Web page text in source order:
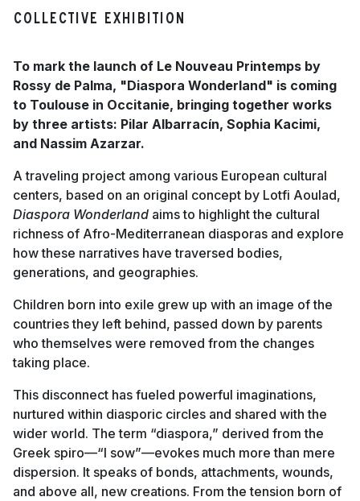
Collective Exhibition
To mark the launch of Le Nouveau Printemps by
Rossy de Palma, "Diaspora Wonderland" is coming
to Toulouse in Occitanie, bringing together works
by three artists: Pilar Albarracín, Sophia Kacimi,
and Nassim Azarzar.
A traveling project among various European cultural
centers, based on an original concept by Lotfi Aoulad,
Diaspora Wonderland aims to highlight the cultural
richness of Afro-Mediterranean diasporas and explore
how these narratives have traversed bodies,
generations, and geographies.
Children born into exile grew up with an image of the
countries they left behind, passed down by parents
who themselves were removed from the changes
taking place.
This disconnect has fueled powerful imaginations,
nurtured within diasporic circles and shared with the
wider world. The term “diaspora,” derived from the
Greek spiro—“I sow”—evokes much more than mere
dispersion. It speaks of bonds, attachments, wounds,
and above all, new creations. From the tension born of